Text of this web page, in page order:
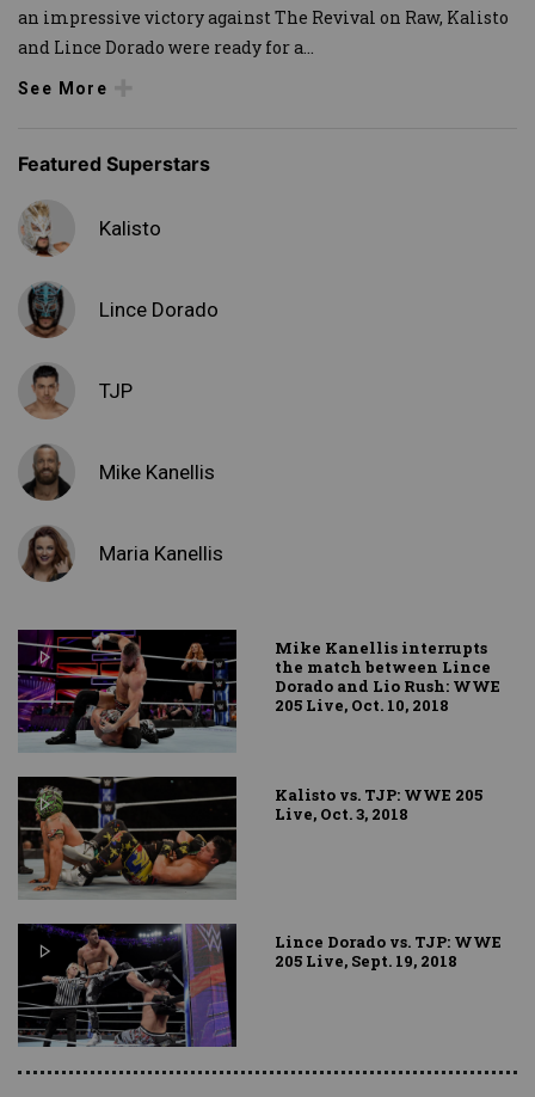
an impressive victory against The Revival on Raw, Kalisto
and Lince Dorado were ready for a
See More
Featured Superstars
Kalisto
Lince Dorado
TJP
Mike Kanellis
Maria Kanellis
Mike Kanellis interrupts
the match between Lince
Dorado and Lio Rush: WWE
205 Live, Oct. 10, 2018
Kalisto vs. TJP: WWE 205
Live, Oct. 3, 2018
Lince Dorado vs. TJP: WWE
205 Live, Sept. 19, 2018